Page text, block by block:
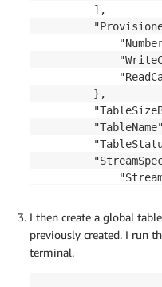
        ],
        },
"TableId":
I then create a global
previously created. I run
terminal.